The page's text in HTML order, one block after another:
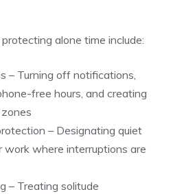
alone time include:
– Turning off notifications,
free hours, and creating
– Designating quiet
work where interruptions are
– Treating solitude